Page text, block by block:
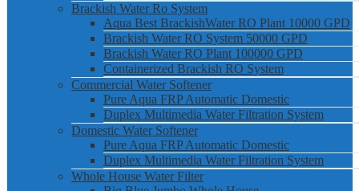
Brackish Water Ro System
Aqua Best BrackishWater RO Plant 10000 GPD
Brackish Water RO System 50000 GPD
Brackish Water RO Plant 100000 GPD
Containerized Brackish RO System
Commercial Water Softener
Pure Aqua FRP Automatic Domestic
Duplex Multimedia Water Filtration System
Domestic Water Softener
Pure Aqua FRP Automatic Domestic
Duplex Multimedia Water Filtration System
Whole House Water Filter